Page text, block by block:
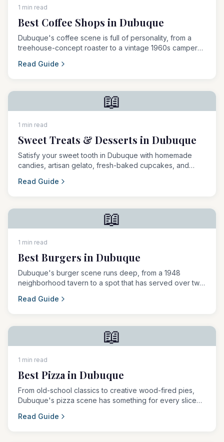
1 min read
Best Coffee Shops in Dubuque
Dubuque's coffee scene is full of personality, from a
treehouse-concept roaster to a vintage 1960s camper
Read Guide
📖
1 min read
Sweet Treats & Desserts in Dubuque
Satisfy your sweet tooth in Dubuque with homemade
candies, artisan gelato, fresh-baked cupcakes, and
Read Guide
📖
1 min read
Best Burgers in Dubuque
Dubuque's burger scene runs deep, from a 1948
neighborhood tavern to a spot that has served over two
Read Guide
📖
1 min read
Best Pizza in Dubuque
From old-school classics to creative wood-fired pies,
Dubuque's pizza scene has something for every slice
Read Guide